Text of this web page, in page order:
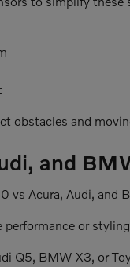
obstacles and
and
vs Acura, Audi, and
performance or
Q5, BMW X3, or